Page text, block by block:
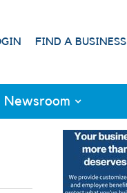
FIND A BUSINESS
Newsroom